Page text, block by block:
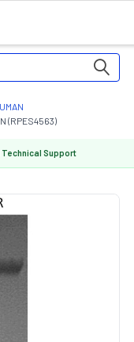
(RPES4563)
Support